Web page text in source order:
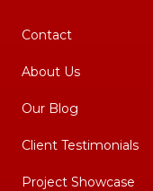
Contact
About Us
Our Blog
Client Testimonials
Project Showcase